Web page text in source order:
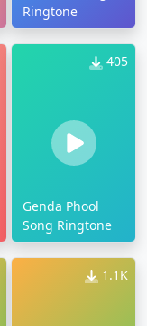
Ringtone
405
Genda Phool
Song Ringtone
1.1K